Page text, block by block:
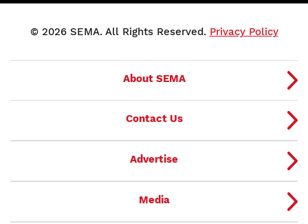
© 2026 SEMA. All Rights Reserved. Privacy Policy
About SEMA
Contact Us
Advertise
Media